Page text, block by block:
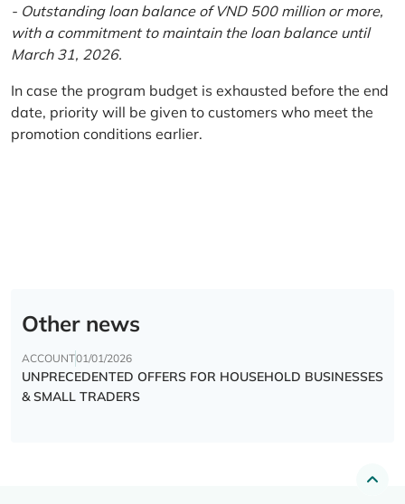
- Outstanding loan balance of VND 500 million or more,
with a commitment to maintain the loan balance until
March 31, 2026.
In case the program budget is exhausted before the end
date, priority will be given to customers who meet the
promotion conditions earlier.
Other news
ACCOUNT01/01/2026
UNPRECEDENTED OFFERS FOR HOUSEHOLD BUSINESSES
& SMALL TRADERS